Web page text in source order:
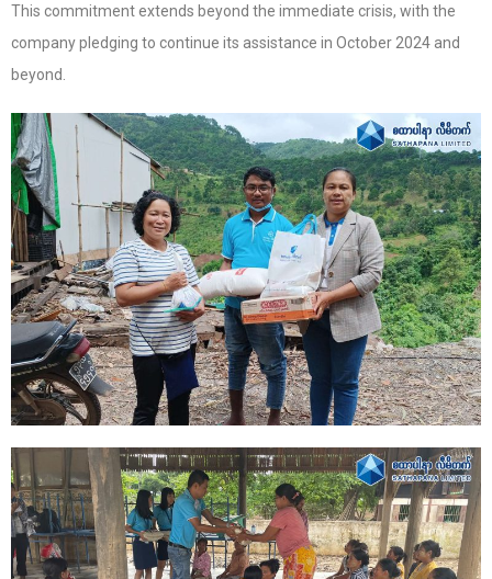
This commitment extends beyond the immediate crisis, with the
company pledging to continue its assistance in October 2024 and
beyond.